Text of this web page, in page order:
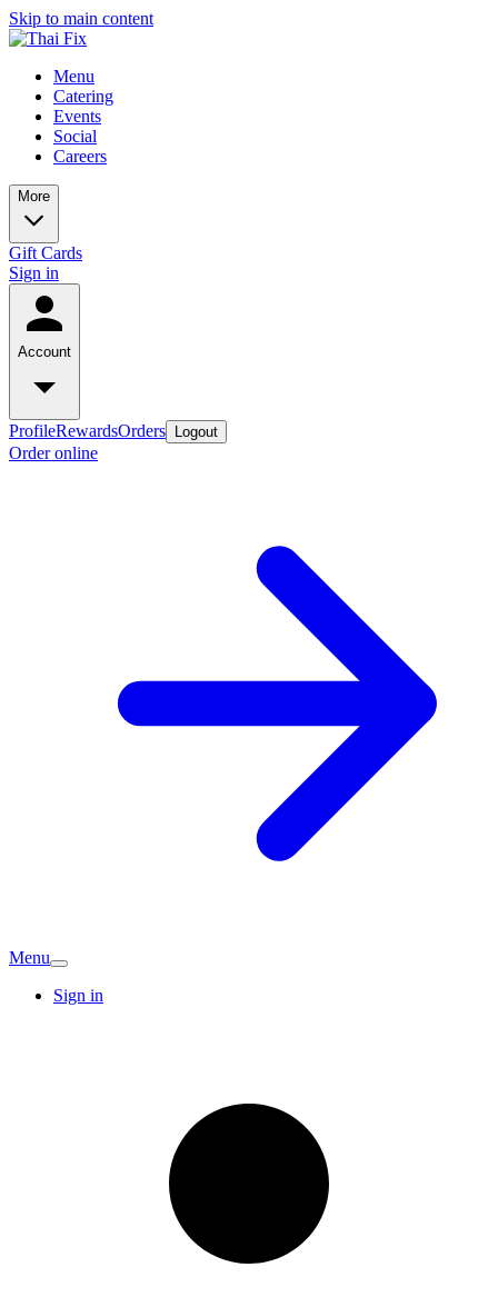
Skip to main content
Menu
Catering
Events
Social
Careers
More
Gift Cards
Sign in
Account
ProfileRewardsOrders Logout
Order online
Menu
Sign in